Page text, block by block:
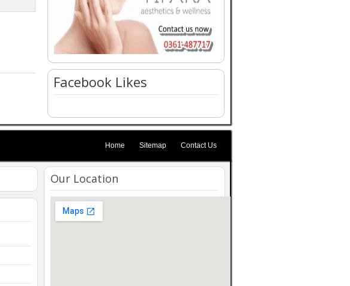
Facebook Likes
Home Sitemap Contact Us
Our Location